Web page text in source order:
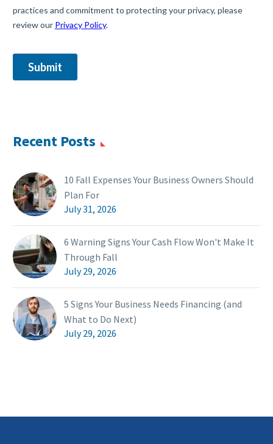
Recent Posts
10 Fall Expenses Your Business Owners Should
Plan For
July 31, 2026
6 Warning Signs Your Cash Flow Won't Make It
Through Fall
July 29, 2026
5 Signs Your Business Needs Financing (and
What to Do Next)
July 29, 2026